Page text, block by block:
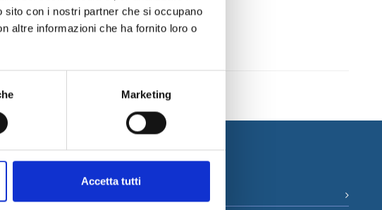
con i nostri partner che si occupano
altre informazioni che ha fornito loro o
Marketing
Accetta tutti
in every business